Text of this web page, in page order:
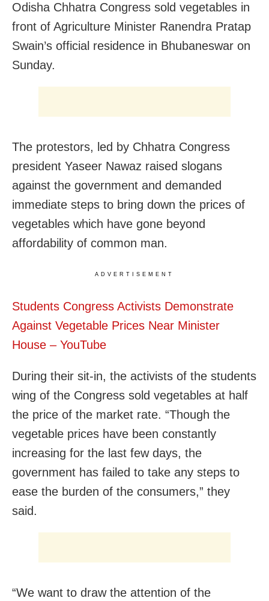
Odisha Chhatra Congress sold vegetables in
front of Agriculture Minister Ranendra Pratap
Swain’s official residence in Bhubaneswar on
Sunday.
The protestors, led by Chhatra Congress
president Yaseer Nawaz raised slogans
against the government and demanded
immediate steps to bring down the prices of
vegetables which have gone beyond
affordability of common man.
ADVERTISEMENT
Students Congress Activists Demonstrate
Against Vegetable Prices Near Minister
House – YouTube
During their sit-in, the activists of the students
wing of the Congress sold vegetables at half
the price of the market rate. “Though the
vegetable prices have been constantly
increasing for the last few days, the
government has failed to take any steps to
ease the burden of the consumers,” they
said.
“We want to draw the attention of the